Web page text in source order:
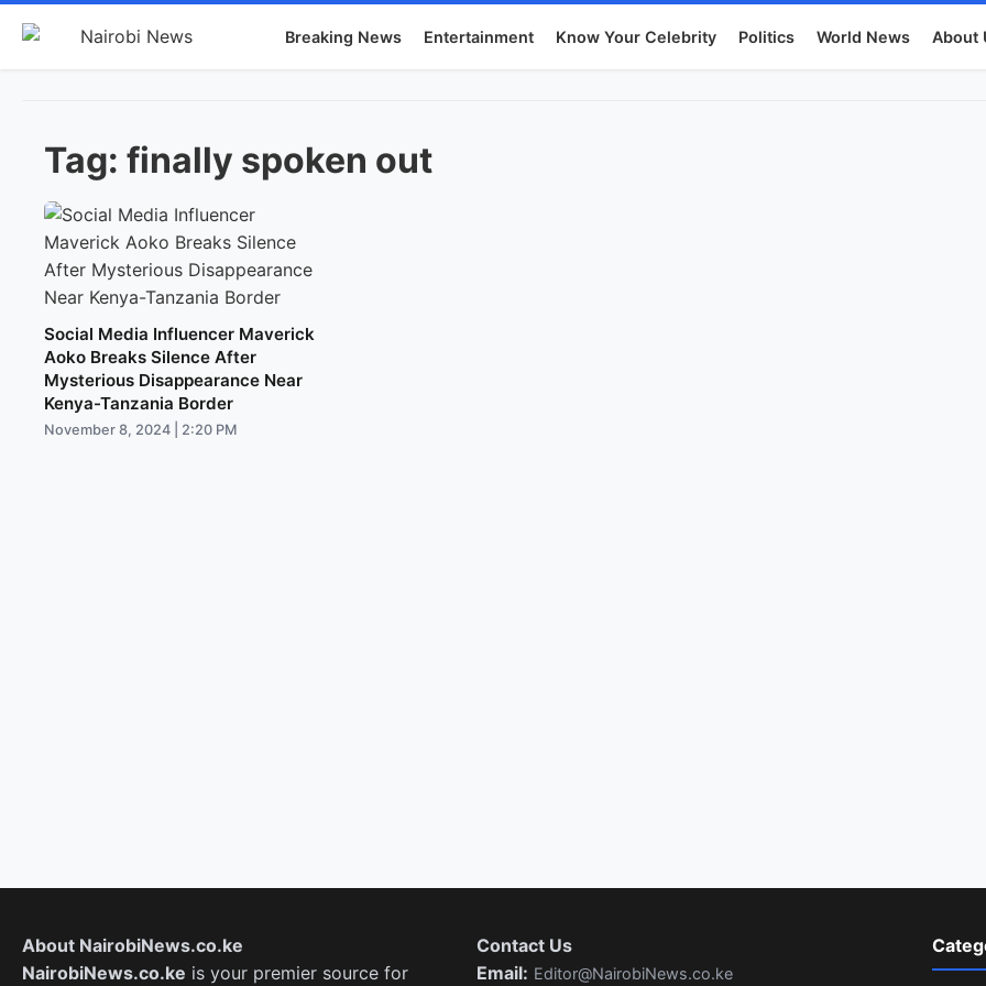
Breaking News Entertainment Know Your Celebrity Politics World News About
Tag: finally spoken out
Social Media Influencer Maverick
Aoko Breaks Silence After
Mysterious Disappearance Near
Kenya-Tanzania Border
November 8, 2024 | 2:20 PM
About NairobiNews.co.ke
NairobiNews.co.ke is your premier source for
Contact Us
Email: Editor@NairobiNews.co.ke